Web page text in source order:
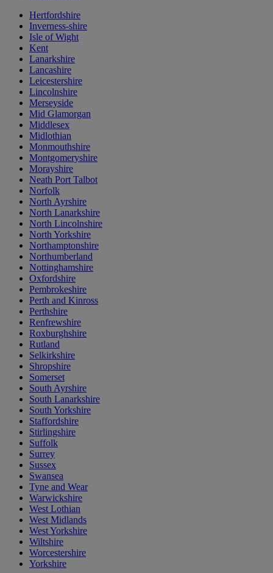
Hertfordshire
Inverness-shire
Isle of Wight
Kent
Lanarkshire
Lancashire
Leicestershire
Lincolnshire
Merseyside
Mid Glamorgan
Middlesex
Midlothian
Monmouthshire
Montgomeryshire
Morayshire
Neath Port Talbot
Norfolk
North Ayrshire
North Lanarkshire
North Lincolnshire
North Yorkshire
Northamptonshire
Northumberland
Nottinghamshire
Oxfordshire
Pembrokeshire
Perth and Kinross
Perthshire
Renfrewshire
Roxburghshire
Rutland
Selkirkshire
Shropshire
Somerset
South Ayrshire
South Lanarkshire
South Yorkshire
Staffordshire
Stirlingshire
Suffolk
Surrey
Sussex
Swansea
Tyne and Wear
Warwickshire
West Lothian
West Midlands
West Yorkshire
Wiltshire
Worcestershire
Yorkshire